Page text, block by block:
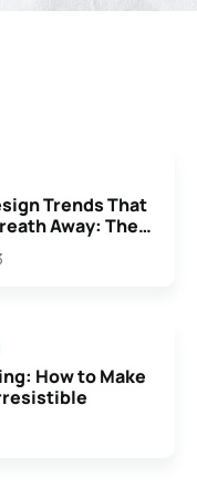
Trends That
Away: The
For
How to Make